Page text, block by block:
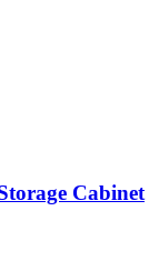
Cabinet